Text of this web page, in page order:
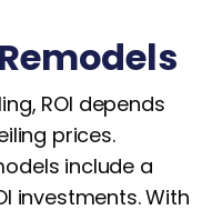
ROI depends
prices.
include a
investments. With